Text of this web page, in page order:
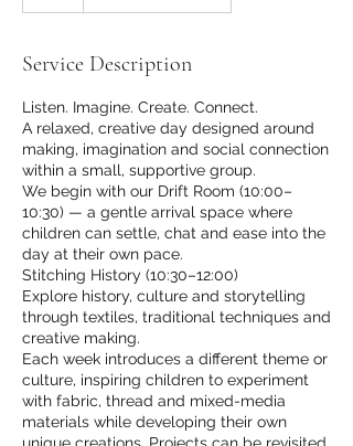
Service Description
Listen. Imagine. Create. Connect.
A relaxed, creative day designed around
making, imagination and social connection
within a small, supportive group.
We begin with our Drift Room (10:00–
10:30) — a gentle arrival space where
children can settle, chat and ease into the
day at their own pace.
Stitching History (10:30–12:00)
Explore history, culture and storytelling
through textiles, traditional techniques and
creative making.
Each week introduces a different theme or
culture, inspiring children to experiment
with fabric, thread and mixed-media
materials while developing their own